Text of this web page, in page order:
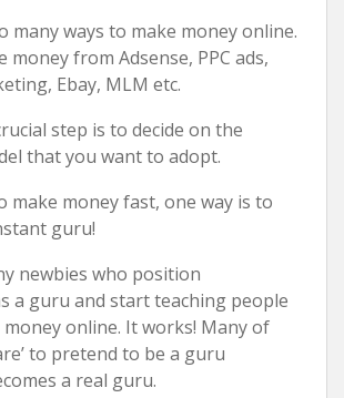
many ways to make money online.
money from Adsense, PPC ads,
Ebay, MLM etc.
step is to decide on the
that you want to adopt.
make money fast, one way is to
guru!
newbies who position
a guru and start teaching people
online. It works! Many of
to pretend to be a guru
a real guru.